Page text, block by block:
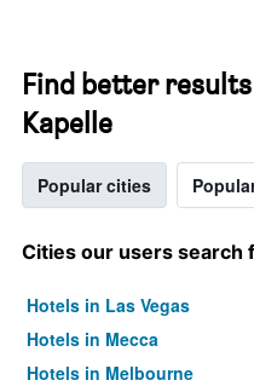
Find better
Kapelle
Popular cities
Cities our users search
Hotels in Las Vegas
Hotels in Mecca
Hotels in Melbourne